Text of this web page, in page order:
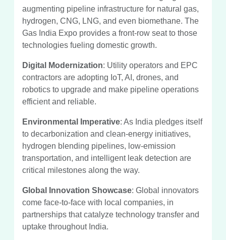
augmenting pipeline infrastructure for natural gas,
hydrogen, CNG, LNG, and even biomethane. The
Gas India Expo provides a front-row seat to those
technologies fueling domestic growth.
Digital Modernization: Utility operators and EPC
contractors are adopting IoT, AI, drones, and
robotics to upgrade and make pipeline operations
efficient and reliable.
Environmental Imperative: As India pledges itself
to decarbonization and clean-energy initiatives,
hydrogen blending pipelines, low-emission
transportation, and intelligent leak detection are
critical milestones along the way.
Global Innovation Showcase: Global innovators
come face-to-face with local companies, in
partnerships that catalyze technology transfer and
uptake throughout India.